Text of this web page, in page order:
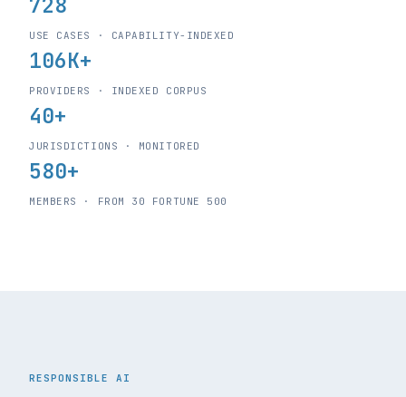
728
USE CASES · CAPABILITY-INDEXED
106K+
PROVIDERS · INDEXED CORPUS
40+
JURISDICTIONS · MONITORED
580+
MEMBERS · FROM 30 FORTUNE 500
RESPONSIBLE AI